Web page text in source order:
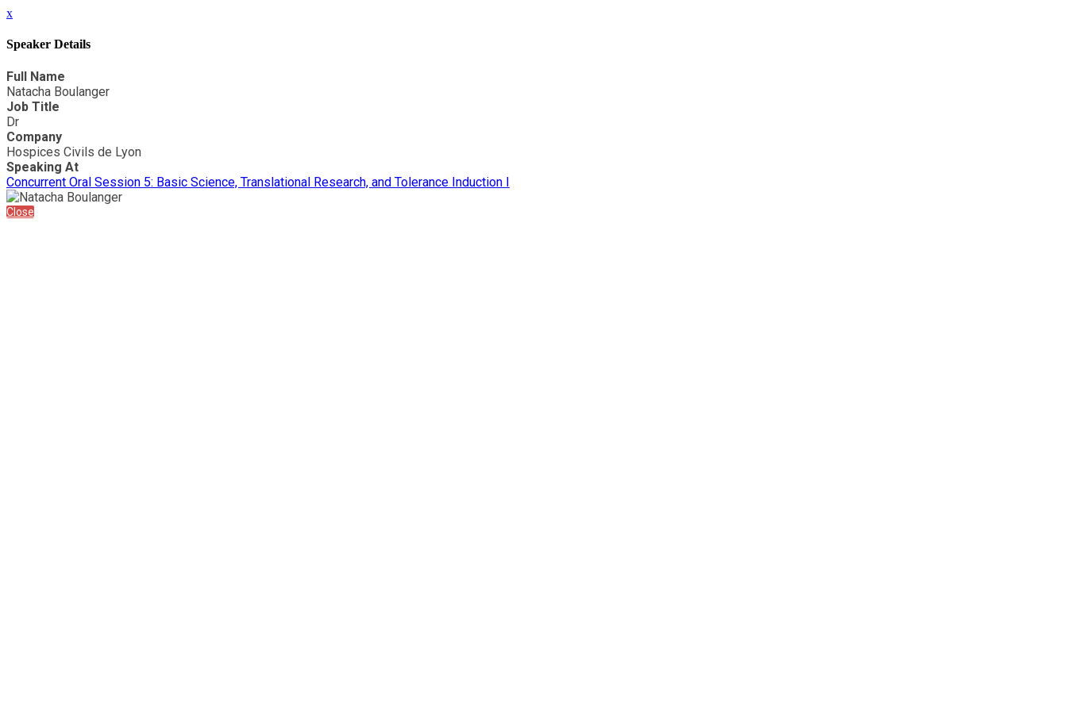
x
Speaker Details
Full Name
Natacha Boulanger
Job Title
Dr
Company
Hospices Civils de Lyon
Speaking At
Concurrent Oral Session 5: Basic Science, Translational Research, and Tolerance Induction I
Close